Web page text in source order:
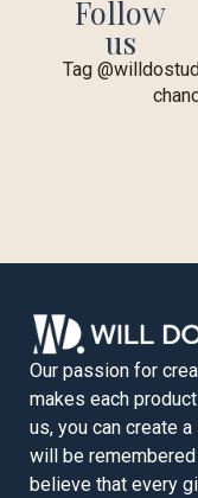
Follow
us
Tag
Our passion for
makes each
us, you can create
will be
believe that every